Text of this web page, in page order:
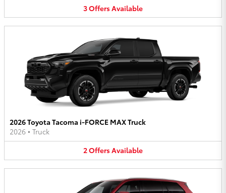
3OffersAvailable
2026 Toyota Tacoma i-FORCE MAX Truck
2026 • Truck
2OffersAvailable